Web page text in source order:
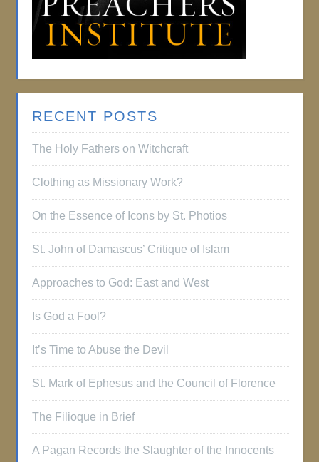
RECENT POSTS
The Holy Fathers on Witchcraft
Clothing as Missionary Work?
On the Essence of Icons by St. Photios
St. John of Damascus’ Critique of Islam
Approaches to God: East and West
Is God a Fool?
It’s Time to Abuse the Devil
St. Mark of Ephesus and the Council of Florence
The Filioque in Brief
A Pagan Records the Slaughter of the Innocents